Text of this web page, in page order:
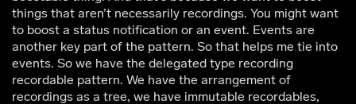
things that aren’t necessarily recordings. You might want
to boost a status notification or an event. Events are
another key part of the pattern. So that helps me tie into
events. So we have the delegated type recording
recordable pattern. We have the arrangement of
recordings as a tree, we have immutable recordables,